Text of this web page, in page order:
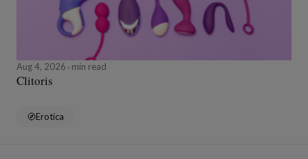
Aug 4, 2026 min read
Clitoris
Erotica